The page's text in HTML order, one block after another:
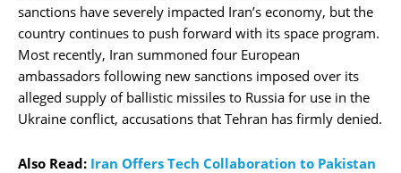
sanctions have severely impacted Iran’s economy, but the
country continues to push forward with its space program.
Most recently, Iran summoned four European
ambassadors following new sanctions imposed over its
alleged supply of ballistic missiles to Russia for use in the
Ukraine conflict, accusations that Tehran has firmly denied.
Also Read: Iran Offers Tech Collaboration to Pakistan